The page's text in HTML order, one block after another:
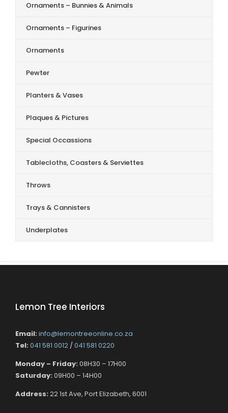
Ornaments – Bunnies & Animals
Ornaments – Figurines
Ornaments
Pewter
Planters & Vases
Plaques & Pictures
Special Occassions
Tablecloths, Coasters & Serviettes
Throws
Trays & Cannisters
Underplates
Lemon Tree Interiors
Email: info@lemontreeonline.co.za
Tel: 041 581 0012 / 041 581 0220
Monday – Friday: 08H30 – 17H00
Saturday: 09H00 – 14H00
Address: 22 1st Ave, Port Elizabeth, 6001